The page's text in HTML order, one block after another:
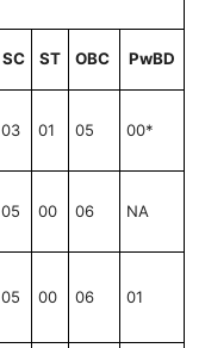
SC ST OBC PwBD
03 01 05 00*
05 00 06 NA
05 00 06 01